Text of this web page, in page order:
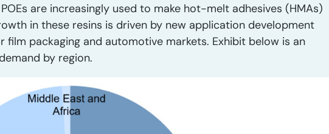
are increasingly used to make hot-melt adhesives (HMAs)
in these resins is driven by new application development
film packaging and automotive markets. Exhibit below is an
by region.